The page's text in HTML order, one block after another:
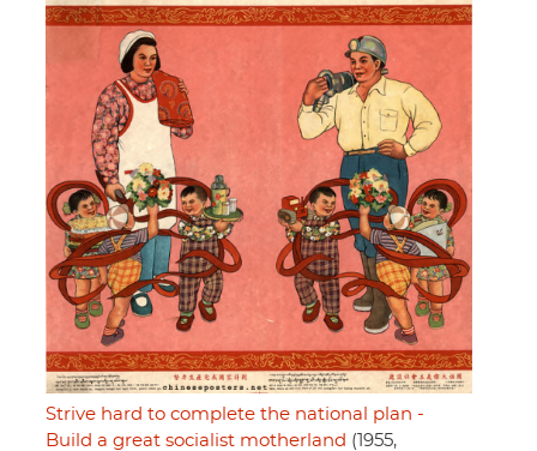
Strive hard to complete the national plan -
Build a great socialist motherland (1955,